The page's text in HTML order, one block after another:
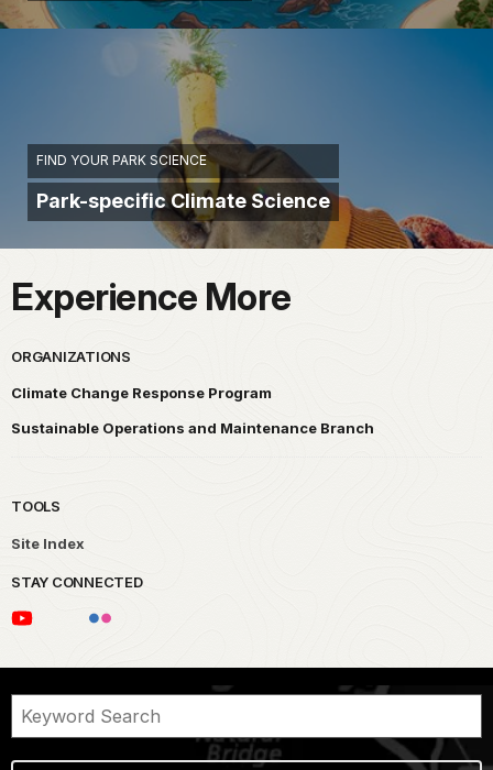
FIND YOUR PARK SCIENCE
Park-specific Climate Science
Experience More
ORGANIZATIONS
Climate Change Response Program
Sustainable Operations and Maintenance Branch
TOOLS
Site Index
STAY CONNECTED